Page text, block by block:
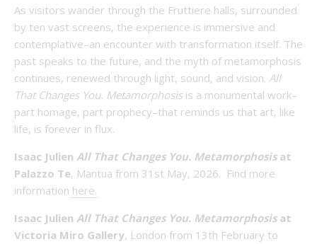
As visitors wander through the Fruttiere halls, surrounded
by ten vast screens, the experience is immersive and
contemplative–an encounter with transformation itself. The
past speaks to the future, and the myth of metamorphosis
continues, renewed through light, sound, and vision. All
That Changes You. Metamorphosisis a monumental work–
part homage, part prophecy–that reminds us that art, like
life, is forever in flux.
Isaac Julien All That Changes You. Metamorphosisat
Palazzo Te, Mantua from 31st May, 2026. Find more
information here.
Isaac Julien All That Changes You. Metamorphosisat
Victoria Miro Gallery, London from 13th February to